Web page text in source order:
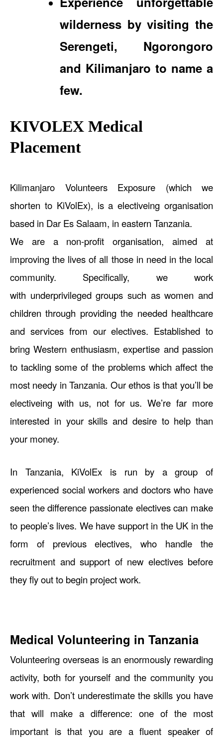
wilderness by visiting the
Serengeti, Ngorongoro
and Kilimanjaro to name a
few.
KIVOLEX Medical
Placement
Kilimanjaro Volunteers Exposure (which we
shorten to KiVolEx), is a electiveing organisation
based in Dar Es Salaam, in eastern Tanzania.
We are a non-profit organisation, aimed at
improving the lives of all those in need in the local
community. Specifically, we work
with underprivileged groups such as women and
children through providing the needed healthcare
and services from our electives. Established to
bring Western enthusiasm, expertise and passion
to tackling some of the problems which affect the
most needy in Tanzania. Our ethos is that you’ll be
electiveing with us, not for us. We’re far more
interested in your skills and desire to help than
your money.
In Tanzania, KiVolEx is run by a group of
experienced social workers and doctors who have
seen the difference passionate electives can make
to people’s lives. We have support in the UK in the
form of previous electives, who handle the
recruitment and support of new electives before
they fly out to begin project work.
Medical Volunteering in Tanzania
Volunteering overseas is an enormously rewarding
activity, both for yourself and the community you
work with. Don’t underestimate the skills you have
that will make a difference: one of the most
important is that you are a fluent speaker of